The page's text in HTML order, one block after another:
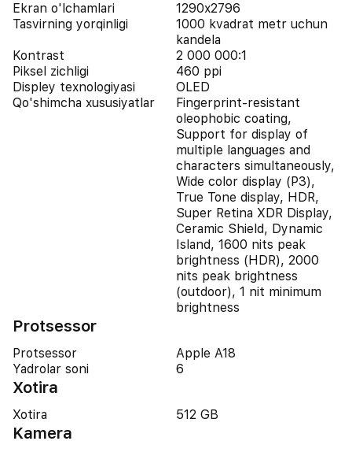
Ekran o'lchamlari
1290x2796
Tasvirning yorqinligi
1000 kvadrat metr uchun
kandela
Kontrast
2 000 000:1
Piksel zichligi
460 ppi
Displey texnologiyasi
OLED
Qo'shimcha xususiyatlar
Fingerprint-resistant
oleophobic coating,
Support for display of
multiple languages and
characters simultaneously,
Wide color display (P3),
True Tone display, HDR,
Super Retina XDR Display,
Ceramic Shield, Dynamic
Island, 1600 nits peak
brightness (HDR), 2000
nits peak brightness
(outdoor), 1 nit minimum
brightness
Protsessor
Protsessor
Apple A18
Yadrolar soni
6
Xotira
Xotira 512 GB
Kamera